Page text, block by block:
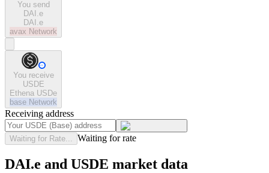
You send
DAI.e
DAI.e
avax Network
You receive
USDE
Ethena USDe
base Network
Receiving address
Waiting for Rate... Waiting for rate
DAI.e and USDE market data